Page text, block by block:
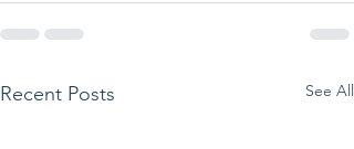
Recent Posts See All